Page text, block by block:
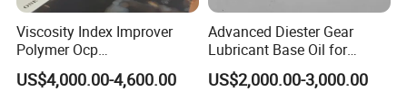
Viscosity Index Improver
Polymer Ocp
Polymer/Ethylene Propylen
Copolymer
US$4,000.00-4,600.00
Advanced Diester Gear
Lubricant Base Oil for
Optimal Engine Efficiency
US$2,000.00-3,000.00